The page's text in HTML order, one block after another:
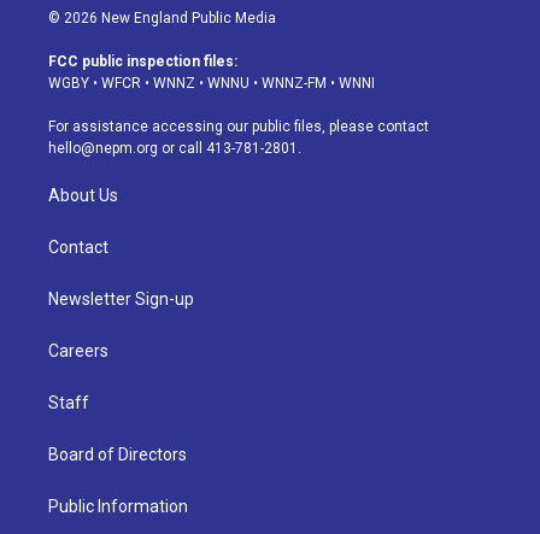
s
a
g
a
m
u
u
b
u
s
k
d
o
k
© 2026 New England Public Media
FCC public inspection files:
WGBY • WFCR • WNNZ • WNNU • WNNZ-FM • WNNI
For assistance accessing our public files, please contact
hello@nepm.org or call 413-781-2801.
About Us
Contact
Newsletter Sign-up
Careers
Staff
Board of Directors
Public Information